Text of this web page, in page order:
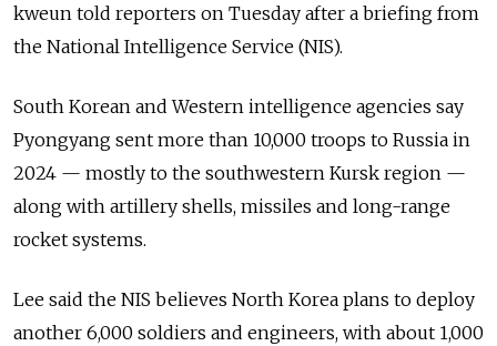
kweun told reporters on Tuesday after a briefing from
the National Intelligence Service (NIS).
South Korean and Western intelligence agencies say
Pyongyang sent more than 10,000 troops to Russia in
2024 — mostly to the southwestern Kursk region —
along with artillery shells, missiles and long-range
rocket systems.
Lee said the NIS believes North Korea plans to deploy
another 6,000 soldiers and engineers, with about 1,000